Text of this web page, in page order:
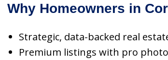
Why Homeowners in
Strategic, data-backed real
Premium listings with pro